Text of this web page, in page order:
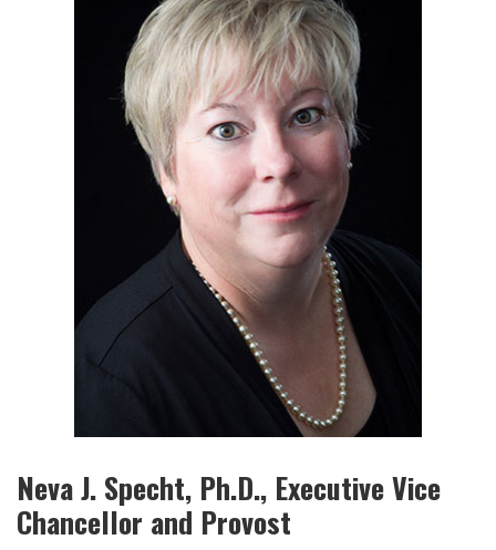
Neva J. Specht, Ph.D., Executive Vice
Chancellor and Provost